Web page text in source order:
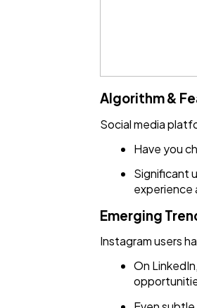
Algorithm &
Social media
Have you
Significant
experience
Emerging
Instagram users
On